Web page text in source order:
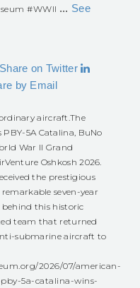
#WWII ... See
Share on Twitter
by Email
aircraft.The
5A Catalina, BuNo
War II Grand
Oshkosh 2026.
the prestigious
seven-year
behind this historic
team that returned
submarine aircraft to
2026/07/american-
5a-catalina-wins-